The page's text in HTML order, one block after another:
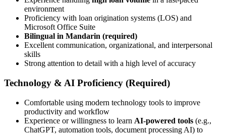
environment
Proficiency with loan origination systems (LOS) and
Microsoft Office Suite
Bilingual in Mandarin (required)
Excellent communication, organizational, and interpersonal
skills
Strong attention to detail with a high level of accuracy
Technology & AI Proficiency (Required)
Comfortable using modern technology tools to improve
productivity and workflow
Experience or willingness to learn AI-powered tools (e.g.,
ChatGPT, automation tools, document processing AI) to